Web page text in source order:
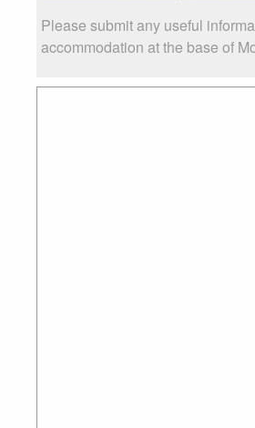
Please submit any useful
accommodation at the base of